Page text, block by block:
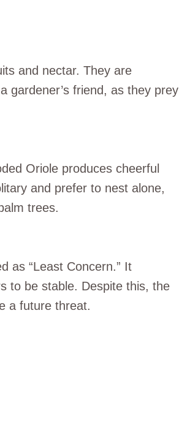
and nectar. They are
gardener’s friend, as they prey
Oriole produces cheerful
and prefer to nest alone,
trees.
as “Least Concern.” It
to be stable. Despite this, the
a future threat.